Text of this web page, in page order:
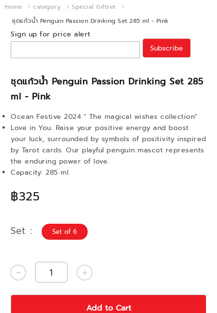
Home category
Special Giftset
ชุดแก้วน้ำ Penguin Passion Drinking Set 285 ml - Pink
ชุดแก้วน้ำ Penguin Passion Drinking Set 285
ml - Pink
฿325
Ocean Festive 2024 " The magical wishes collection"
Love in You. Raise your positive energy and boost
your luck, surrounded by symbols of positivity inspired
by Tarot cards. Our playful penguin mascot represents
the enduring power of love.
Capacity: 285 ml.
Sign up for price alert
Subscribe
Set Set of 6
Add to Cart